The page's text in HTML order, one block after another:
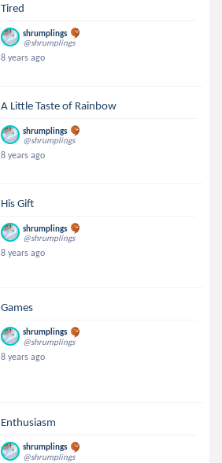
Tired
shrumplings
@shrumplings
8 years ago
A Little Taste of Rainbow
shrumplings
@shrumplings
8 years ago
His Gift
shrumplings
@shrumplings
8 years ago
Games
shrumplings
@shrumplings
8 years ago
Enthusiasm
shrumplings
@shrumplings